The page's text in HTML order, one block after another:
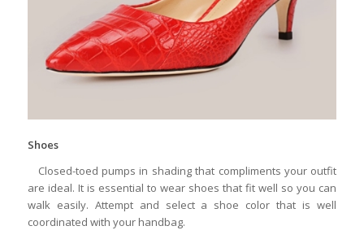
Shoes
Closed-toed pumps in shading that compliments your outfit
are ideal. It is essential to wear shoes that fit well so you can
walk easily. Attempt and select a shoe color that is well
coordinated with your handbag.